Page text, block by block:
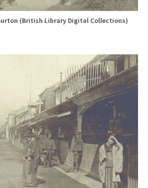
(British Library Digital Collections)